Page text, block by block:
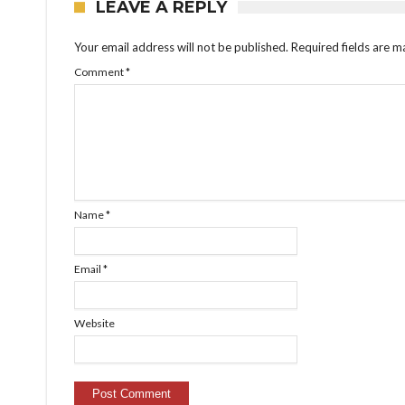
LEAVE A REPLY
Your email address will not be published. Required fields are
Comment*
Name*
Email *
Website